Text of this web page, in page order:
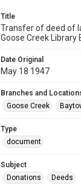
Title
Transfer of deed of
Goose Creek Library
Date Original
May 18 1947
Branches and
Goose Creek
Type
document
Subject
Donations
Deeds